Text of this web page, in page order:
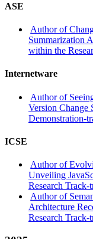
ASE
Author of
Summarization
within the
Internetware
Author of
Version Change
Demonstration-
ICSE
Author of
Unveiling
Research Track-
Author of
Architecture
Research Track-